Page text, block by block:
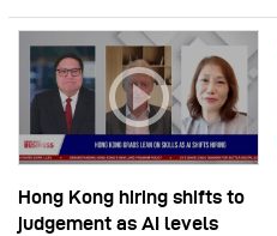
Hong Kong hiring shifts to
judgement as AI levels